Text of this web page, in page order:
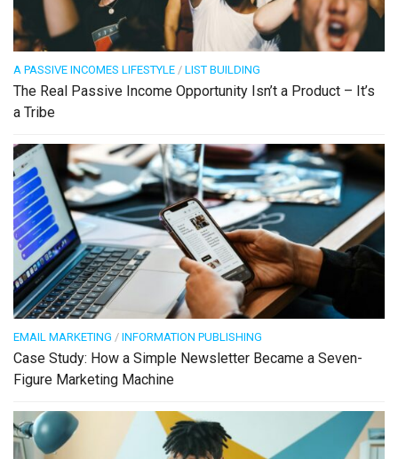
A PASSIVE INCOMES LIFESTYLE / LIST BUILDING
The Real Passive Income Opportunity Isn’t a Product – It’s
a Tribe
EMAIL MARKETING / INFORMATION PUBLISHING
Case Study: How a Simple Newsletter Became a Seven-
Figure Marketing Machine